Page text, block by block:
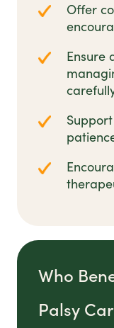
Offer
Ensure
Who
Palsy